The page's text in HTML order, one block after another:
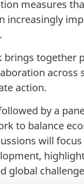
measures
increasingly
brings together
across
action.
by a
to balance
will
global